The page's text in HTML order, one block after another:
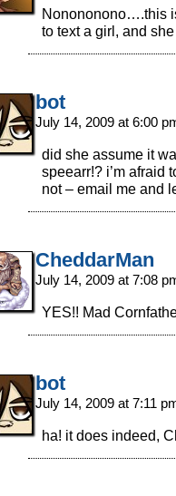
Nonononono….this
to text a girl, and
bot
July 14, 2009 at 6:00
did she assume it
speearr!? i’m afraid
not – email me and
CheddarMan
July 14, 2009 at 7:08
YES!! Mad
bot
July 14, 2009 at 7:11
ha! it does indeed,